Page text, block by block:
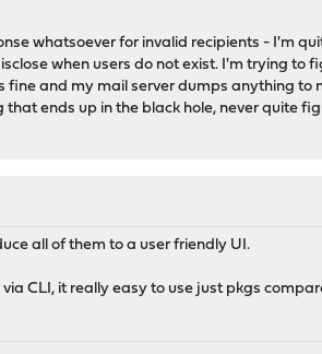
whatsoever for invalid recipients - I'm
when users do not exist. I'm trying to
fine and my mail server dumps anything to
ends up in the black hole, never quite
all of them to a user friendly UI.
CLI, it really easy to use just pkgs